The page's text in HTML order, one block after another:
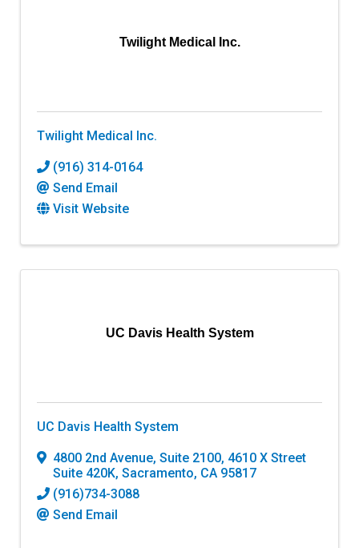
Twilight Medical Inc.
Twilight Medical Inc.
(916) 314-0164
Send Email
Visit Website
UC Davis Health System
UC Davis Health System
4800 2nd Avenue, Suite 2100, 4610 X Street
Suite 420K, Sacramento, CA 95817
(916)734-3088
Send Email